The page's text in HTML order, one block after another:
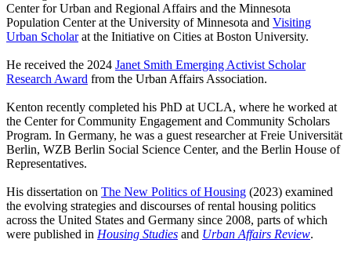
Center for Urban and Regional Affairs and the Minnesota
Population Center at the University of Minnesota and Visiting
Urban Scholarat the Initiative on Cities at Boston University.
He received the 2024 Janet Smith Emerging Activist Scholar
Research Award from the Urban Affairs Association.
Kenton recently completed his PhD at UCLA, where he worked at
the Center for Community Engagement and Community Scholars
Program. In Germany, he was a guest researcher at Freie Universität
Berlin, WZB Berlin Social Science Center, and the Berlin House of
Representatives.
His dissertation on The New Politics of Housing (2023) examined
the evolving strategies and discourses of rental housing politics
across the United States and Germany since 2008, parts of which
were published in Housing Studies and Urban Affairs Review.